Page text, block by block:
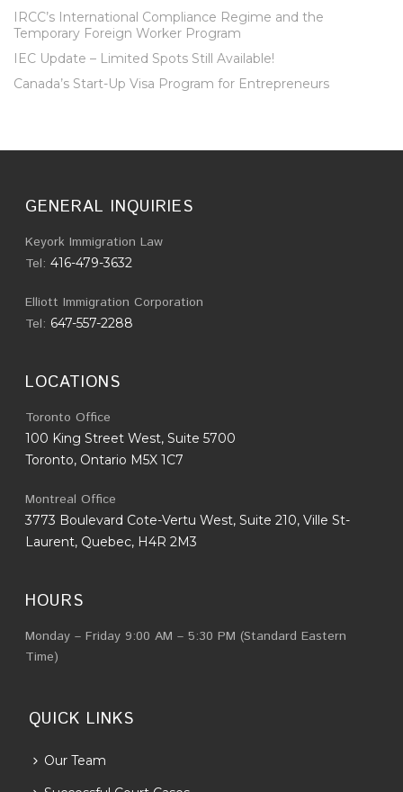
IRCC’s International Compliance Regime and the
Temporary Foreign Worker Program
IEC Update – Limited Spots Still Available!
Canada’s Start-Up Visa Program for Entrepreneurs
GENERAL INQUIRIES
Keyork Immigration Law
Tel:416-479-3632
Elliott Immigration Corporation
Tel: 647-557-2288
LOCATIONS
Toronto Office
100 King Street West, Suite 5700
Toronto, Ontario M5X 1C7
Montreal Office
3773 Boulevard Cote-Vertu West, Suite 210, Ville St-
Laurent, Quebec, H4R 2M3
HOURS
Monday – Friday 9:00 AM – 5:30 PM (Standard Eastern
Time)
QUICK LINKS
Our Team